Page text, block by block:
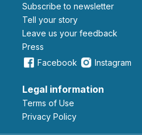
Subscribe to newsletter
Tell your story
leave us your feedback
Press
Facebook
Instagram
Legal information
Terms of Use
Privacy Policy